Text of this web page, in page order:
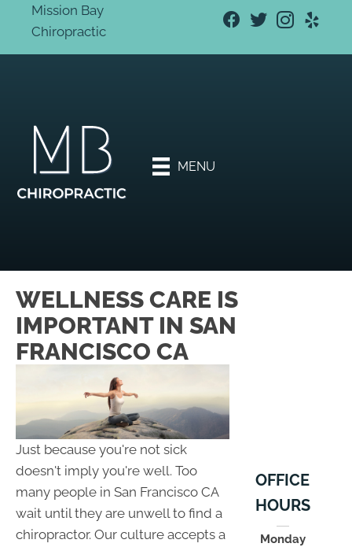
Mission Bay
Chiropractic
MENU
WELLNESS CARE IS
IMPORTANT IN SAN
FRANCISCO CA
Just because you're not sick
doesn't imply you're well. Too
many people in San Francisco CA
wait until they are unwell to find a
chiropractor. Our culture accepts a
OFFICE
HOURS
Monday